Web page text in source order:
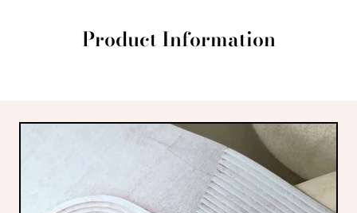
Product Information